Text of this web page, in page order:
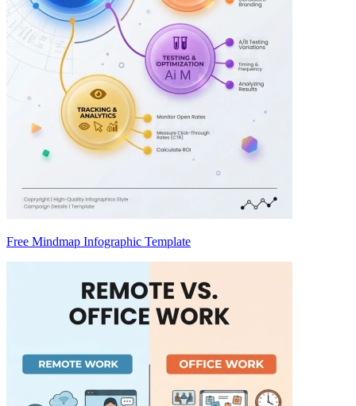
Free Mindmap Infographic Template